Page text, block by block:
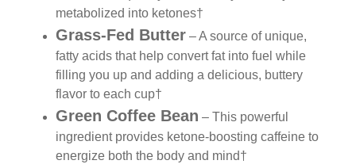
metabolized into ketones†
Grass-Fed Butter – A source of unique,
fatty acids that help convert fat into fuel while
filling you up and adding a delicious, buttery
flavor to each cup†
Green Coffee Bean – This powerful
ingredient provides ketone-boosting caffeine to
energize both the body and mind†